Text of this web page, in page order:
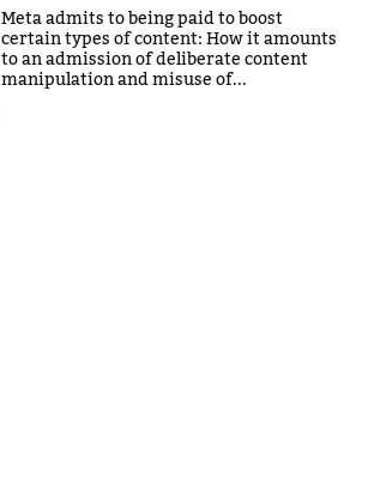
Meta admits to being paid to boost
certain types of content: How it amounts
to an admission of deliberate content
manipulation and misuse of...